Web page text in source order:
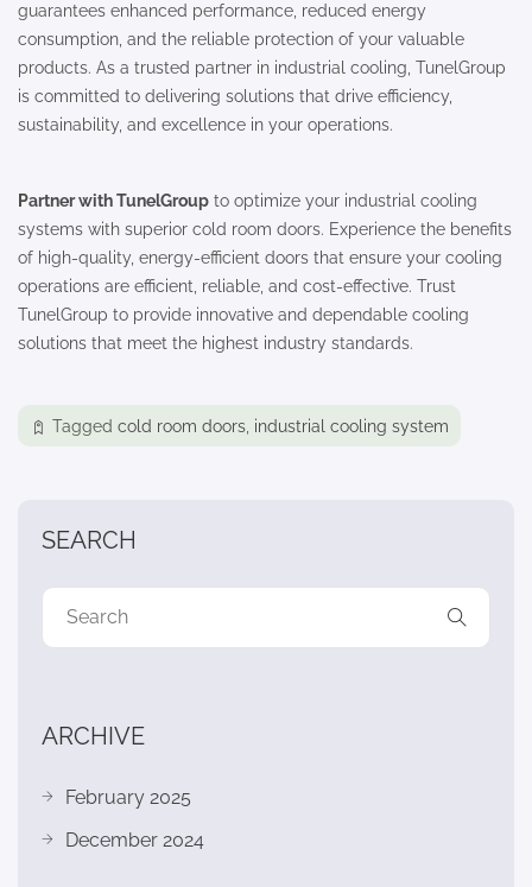
guarantees enhanced performance, reduced energy
consumption, and the reliable protection of your valuable
products. As a trusted partner in industrial cooling, TunelGroup
is committed to delivering solutions that drive efficiency,
sustainability, and excellence in your operations.
Partner with TunelGroup to optimize your industrial cooling
systems with superior cold room doors. Experience the benefits
of high-quality, energy-efficient doors that ensure your cooling
operations are efficient, reliable, and cost-effective. Trust
TunelGroup to provide innovative and dependable cooling
solutions that meet the highest industry standards.
Tagged cold room doors industrial cooling system
SEARCH
ARCHIVE
February 2025
December 2024